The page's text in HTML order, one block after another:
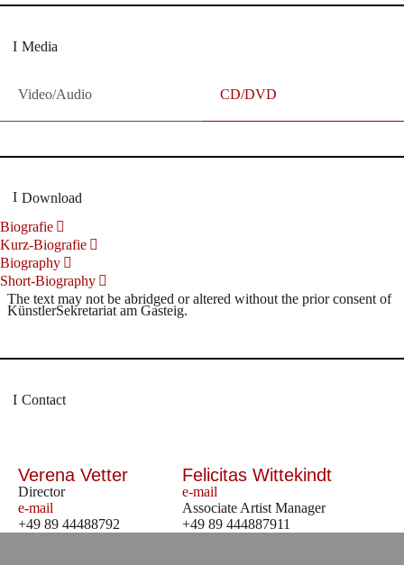
Media
Video/Audio CD/DVD
Download
Biografie
Kurz-Biografie
Biography
Short-Biography
The text may not be abridged or altered without the prior consent of
KünstlerSekretariat am Gasteig.
Contact
Verena Vetter
Director
e-mail
+49 89 44488792
Felicitas Wittekindt
e-mail
Associate Artist Manager
+49 89 444887911